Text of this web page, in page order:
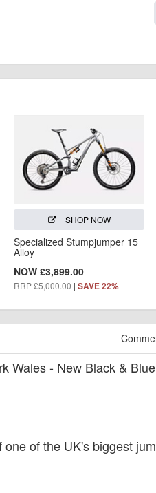
SHOP NOW
Specialized Stumpjumper 15
Alloy
NOW £3,899.00
RRP £5,000.00 |SAVE 22%
Wales - New Black &
of the UK's biggest